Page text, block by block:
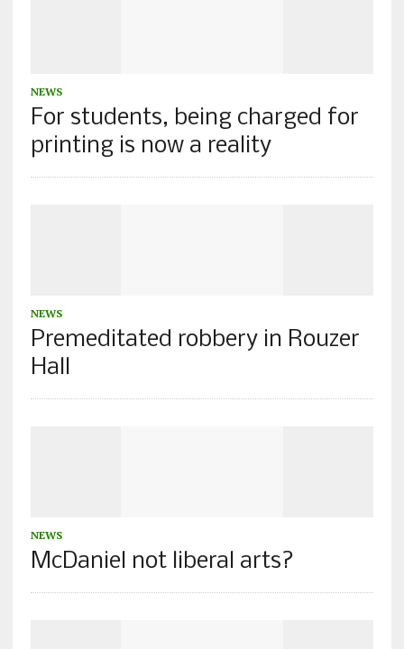
NEWS
For students, being charged for
printing is now a reality
NEWS
Premeditated robbery in Rouzer
Hall
NEWS
McDaniel not liberal arts?